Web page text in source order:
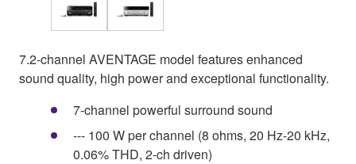
7.2-channel AVENTAGE model features enhanced
sound quality, high power and exceptional functionality.
7-channel powerful surround sound
--- 100 W per channel (8 ohms, 20 Hz-20 kHz,
0.06% THD, 2-ch driven)